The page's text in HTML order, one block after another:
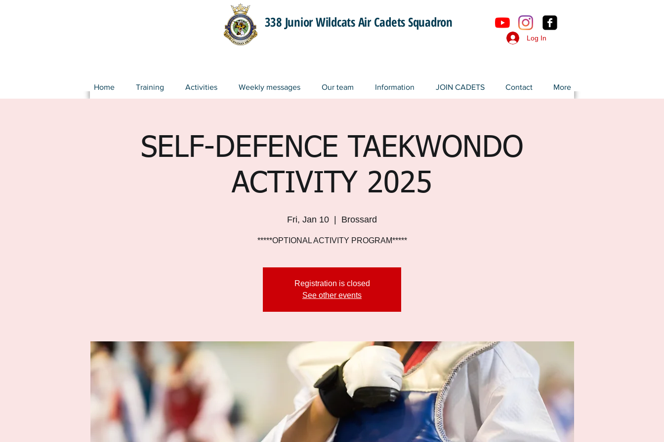
338 Junior Wildcats Air Cadets Squadron
Log In
Home Training Activities Weekly messages Our team Information JOIN CADETS Contact More
SELF-DEFENCE TAEKWONDO
ACTIVITY 2025
Fri, Jan 10 Brossard
*****OPTIONAL ACTIVITY PROGRAM*****
Registration is closed
See other events